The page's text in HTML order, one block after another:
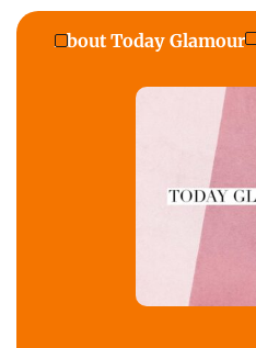
About Today Glamour